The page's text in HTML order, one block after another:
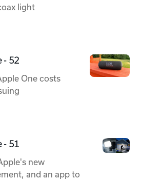
light
- 52
One costs
- 51
new
and an app to